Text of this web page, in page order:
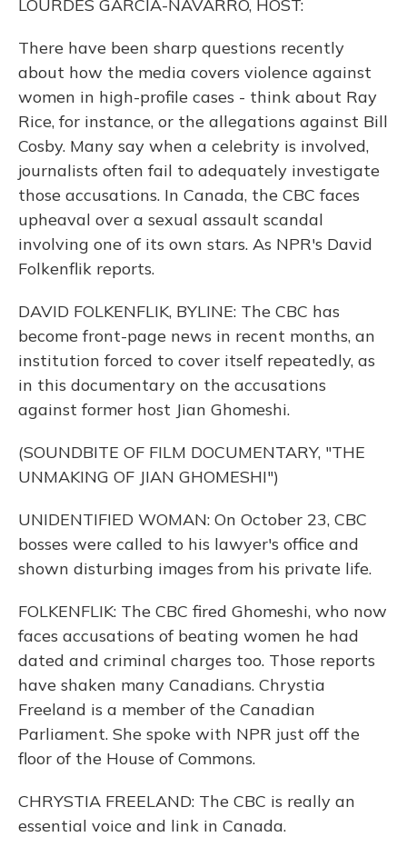
LOURDES GARCIA-NAVARRO, HOST:
There have been sharp questions recently
about how the media covers violence against
women in high-profile cases - think about Ray
Rice, for instance, or the allegations against Bill
Cosby. Many say when a celebrity is involved,
journalists often fail to adequately investigate
those accusations. In Canada, the CBC faces
upheaval over a sexual assault scandal
involving one of its own stars. As NPR's David
Folkenflik reports.
DAVID FOLKENFLIK, BYLINE: The CBC has
become front-page news in recent months, an
institution forced to cover itself repeatedly, as
in this documentary on the accusations
against former host Jian Ghomeshi.
(SOUNDBITE OF FILM DOCUMENTARY, "THE
UNMAKING OF JIAN GHOMESHI")
UNIDENTIFIED WOMAN: On October 23, CBC
bosses were called to his lawyer's office and
shown disturbing images from his private life.
FOLKENFLIK: The CBC fired Ghomeshi, who now
faces accusations of beating women he had
dated and criminal charges too. Those reports
have shaken many Canadians. Chrystia
Freeland is a member of the Canadian
Parliament. She spoke with NPR just off the
floor of the House of Commons.
CHRYSTIA FREELAND: The CBC is really an
essential voice and link in Canada.